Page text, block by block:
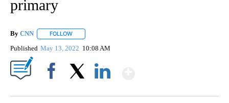
primary
By CNN FOLLOW
Published May 13, 2022 10:08 AM